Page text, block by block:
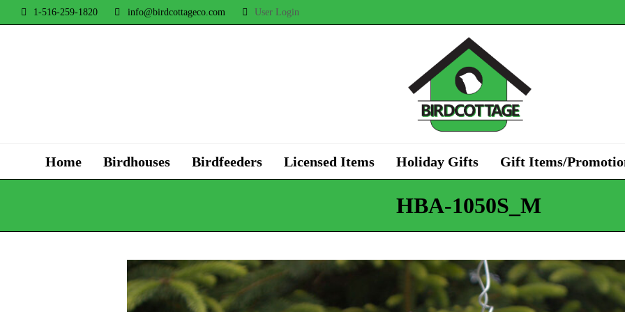
1-516-259-1820 info@birdcottageco.com User Login
Home Birdhouses Birdfeeders Licensed Items Holiday Gifts Gift Items/
HBA-1050S_M